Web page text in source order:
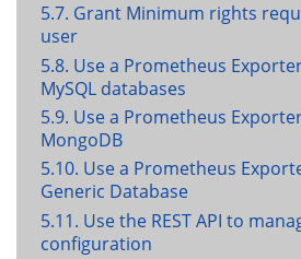
5.7. Grant Minimum rights
user
5.8. Use a Prometheus
MySQL databases
5.9. Use a Prometheus
MongoDB
5.10. Use a Prometheus
Generic Database
5.11. Use the REST API to
configuration